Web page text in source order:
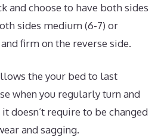
and choose to have both sides
sides medium (6-7) or
firm on the reverse side.
the your bed to last
when you regularly turn and
doesn’t require to be changed
and sagging.